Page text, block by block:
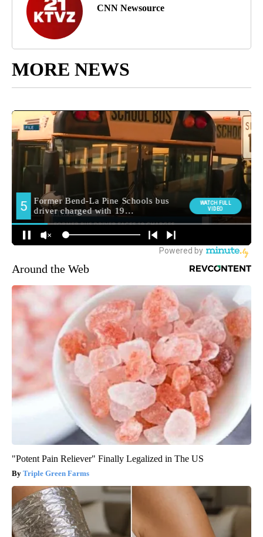
CNN Newsource
MORE NEWS
Around the Web
"Potent Pain Reliever" Finally Legalized in The US
Triple Green Farms